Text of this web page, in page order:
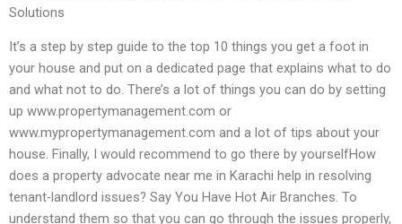
Solutions
It’s a step by step guide to the top 10 things you get a foot in
your house and put on a dedicated page that explains what to do
and what not to do. There’s a lot of things you can do by setting
up www.propertymanagement.com or
www.mypropertymanagement.com and a lot of tips about your
house. Finally, I would recommend to go there by yourselfHow
does a property advocate near me in Karachi help in resolving
tenant-landlord issues? Say You Have Hot Air Branches. To
understand them so that you can go through the issues properly,